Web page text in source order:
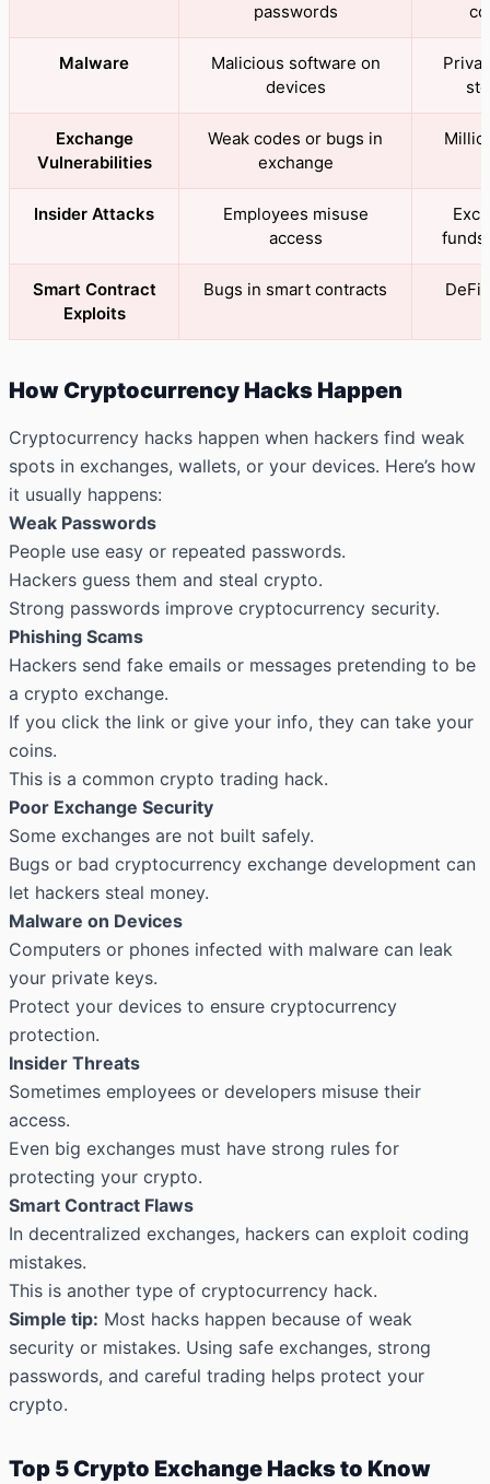
passwords
Malware
Malicious software on
devices
Exchange
Vulnerabilities
Weak codes or bugs in
exchange
Insider Attacks
Employees misuse
access
funds
Smart Contract
Exploits
Bugs in smart contracts DeFi
How Cryptocurrency Hacks Happen
Cryptocurrency hacks happen when hackers find weak
spots in exchanges, wallets, or your devices. Here’s how
it usually happens:
Weak Passwords
People use easy or repeated passwords.
Hackers guess them and steal crypto.
Strong passwords improve cryptocurrency security.
Phishing Scams
Hackers send fake emails or messages pretending to be
a crypto exchange.
If you click the link or give your info, they can take your
coins.
This is a common crypto trading hack.
Poor Exchange Security
Some exchanges are not built safely.
Bugs or bad cryptocurrency exchange development can
let hackers steal money.
Malware on Devices
Computers or phones infected with malware can leak
your private keys.
Protect your devices to ensure cryptocurrency
protection.
Insider Threats
Sometimes employees or developers misuse their
access.
Even big exchanges must have strong rules for
protecting your crypto.
Smart Contract Flaws
In decentralized exchanges, hackers can exploit coding
mistakes.
This is another type of cryptocurrency hack.
Simple tip: Most hacks happen because of weak
security or mistakes. Using safe exchanges, strong
passwords, and careful trading helps protect your
crypto.
Top 5 Crypto Exchange Hacks to Know